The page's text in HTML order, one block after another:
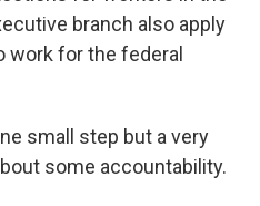
branch also apply
work for the federal
small step but a very
some accountability.